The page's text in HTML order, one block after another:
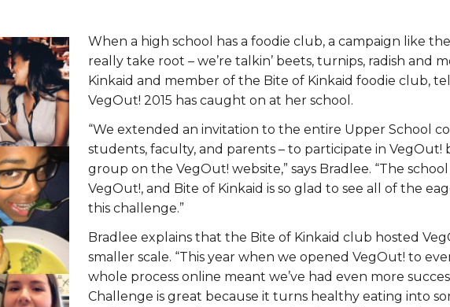
TOOLS
TOOLS
WELLNESS TOOLS
When a high school has a foodie club, a campaign like
really take root – we’re talkin’ beets, turnips, radish and
Kinkaid and member of the Bite of Kinkaid foodie club,
VegOut! 2015 has caught on at her school.
“We extended an invitation to the entire Upper School
students, faculty, and parents – to participate in VegOut!
group on the VegOut! website,” says Bradlee. “The
VegOut!, and Bite of Kinkaid is so glad to see all of the
this challenge.”
Bradlee explains that the Bite of Kinkaid club hosted
smaller scale. “This year when we opened VegOut! to
whole process online meant we’ve had even more
Challenge is great because it turns healthy eating into